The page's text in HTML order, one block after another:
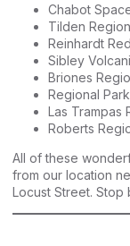
Chabot
Tilden
Reinhardt
Sibley
Briones
Regional
Las Trampas
Roberts
All of these
from our location
Locust Street. Stop